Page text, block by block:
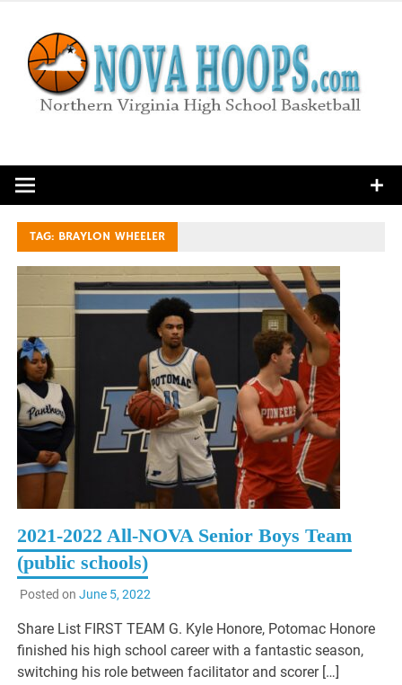
content
TAG: BRAYLON WHEELER
2021-2022 All-NOVA Senior Boys Team
(public schools)
Posted on June 5, 2022
Share List FIRST TEAM G. Kyle Honore, Potomac Honore
finished his high school career with a fantastic season,
switching his role between facilitator and scorer […]